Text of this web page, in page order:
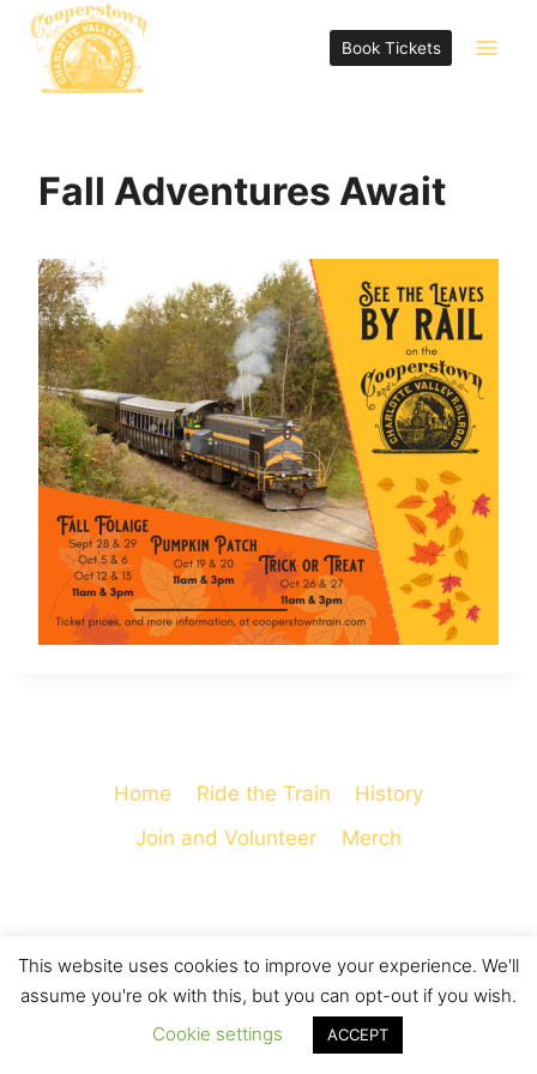
Skip
content
Book Tickets
Fall Adventures Await
Home Ride the Train
History
Join and Volunteer
Merch
© 2026 Cooperstown and Charlotte Valley
Railroad - WordPress Theme byKadence WP
This website uses cookies to improve your experience. We'll
assume you're ok with this, but you can opt-out if you wish.
Cookie settings
ACCEPT